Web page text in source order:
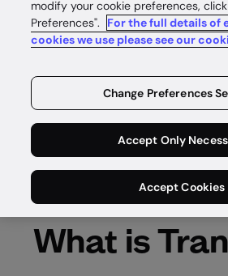
Tranche 2
AML/CTF
Get Tranche 2
What is
modify your cookie preferences,
Preferences".
For the full details of
cookies we use please see our
Change Preferences
Accept Only
Accept Cookies